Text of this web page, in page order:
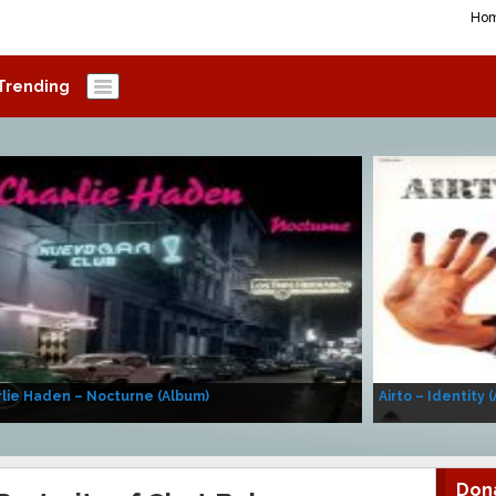
Haden – Nocturne (Album) Airto – Identity